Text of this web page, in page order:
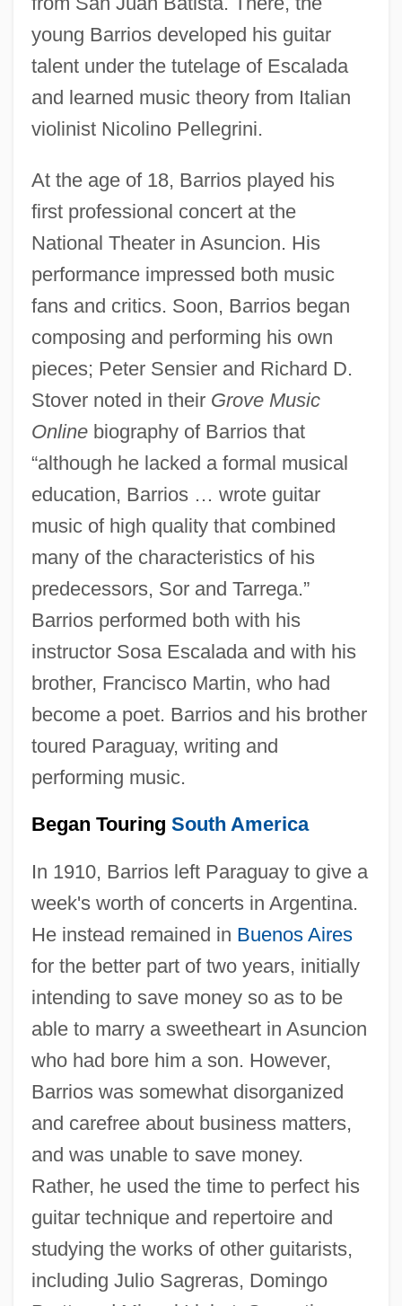
young Barrios developed his guitar
talent under the tutelage of Escalada
and learned music theory from Italian
violinist Nicolino Pellegrini.
At the age of 18, Barrios played his
first professional concert at the
National Theater in Asuncion. His
performance impressed both music
fans and critics. Soon, Barrios began
composing and performing his own
pieces; Peter Sensier and Richard D.
Stover noted in their Grove Music
Onlinebiography of Barrios that
“although he lacked a formal musical
education, Barrios … wrote guitar
music of high quality that combined
many of the characteristics of his
predecessors, Sor and Tarrega.”
Barrios performed both with his
instructor Sosa Escalada and with his
brother, Francisco Martin, who had
become a poet. Barrios and his brother
toured Paraguay, writing and
performing music.
Began Touring South America
In 1910, Barrios left Paraguay to give a
week's worth of concerts in Argentina.
He instead remained in Buenos Aires
for the better part of two years, initially
intending to save money so as to be
able to marry a sweetheart in Asuncion
who had bore him a son. However,
Barrios was somewhat disorganized
and carefree about business matters,
and was unable to save money.
Rather, he used the time to perfect his
guitar technique and repertoire and
studying the works of other guitarists,
including Julio Sagreras, Domingo